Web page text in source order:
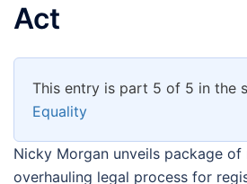
Act
This entry is part 5 of 5 in the
Equality
Nicky Morgan unveils package
overhauling legal process for